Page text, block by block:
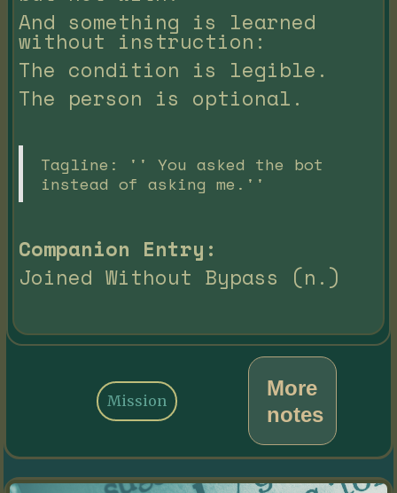
And something is learned
without instruction:
The condition is legible.
The person is optional.
Tagline: '' You asked the bot
instead of asking me.''
Companion Entry:
Joined Without Bypass (n.)
More
notes
Mission